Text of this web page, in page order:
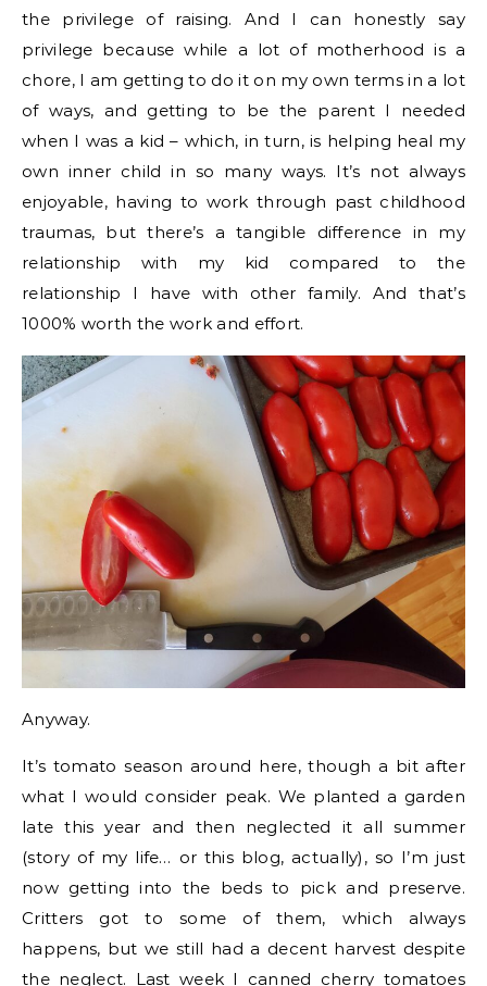
the privilege of raising. And I can honestly say
privilege because while a lot of motherhood is a
chore, I am getting to do it on my own terms in a lot
of ways, and getting to be the parent I needed
when I was a kid – which, in turn, is helping heal my
own inner child in so many ways. It’s not always
enjoyable, having to work through past childhood
traumas, but there’s a tangible difference in my
relationship with my kid compared to the
relationship I have with other family. And that’s
1000% worth the work and effort.
Anyway.
It’s tomato season around here, though a bit after
what I would consider peak. We planted a garden
late this year and then neglected it all summer
(story of my life… or this blog, actually), so I’m just
now getting into the beds to pick and preserve.
Critters got to some of them, which always
happens, but we still had a decent harvest despite
the neglect. Last week I canned cherry tomatoes